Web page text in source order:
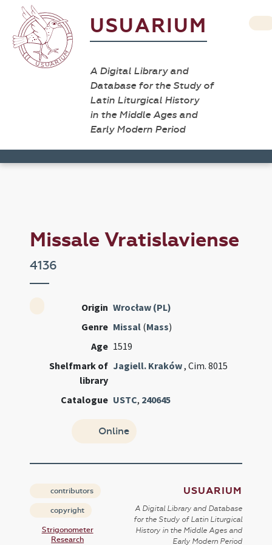
USUARIUM
A Digital Library and
Database for the Study of
Latin Liturgical History
in the Middle Ages and
Early Modern Period
Missale Vratislaviense
4136
Origin Wrocław (PL)
Genre Missal (Mass)
Age 1519
Shelfmark of
library
Jagiell. Kraków, Cim. 8015
Catalogue USTC, 240645
Online
contributors
copyright
Strigonometer
Research
USUARIUM
A Digital Library and Database
for the Study of Latin Liturgical
History in the Middle Ages and
Early Modern Period